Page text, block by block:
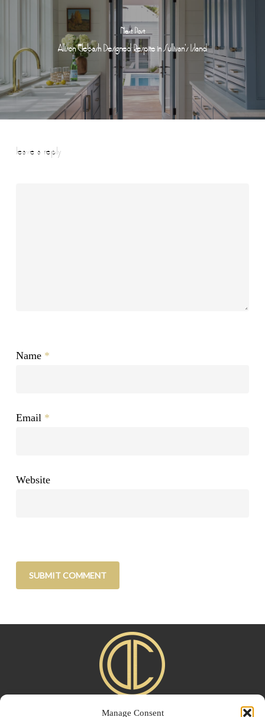
Manage Consent
Next Post
Allison Elebash Designed Respite in Sullivan's Island
leave a reply
Name *
Email *
Website